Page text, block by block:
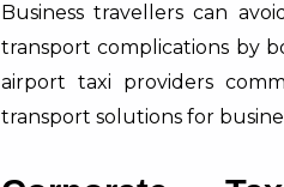
Business travellers can
transport complications by
airport taxi providers
transport solutions for